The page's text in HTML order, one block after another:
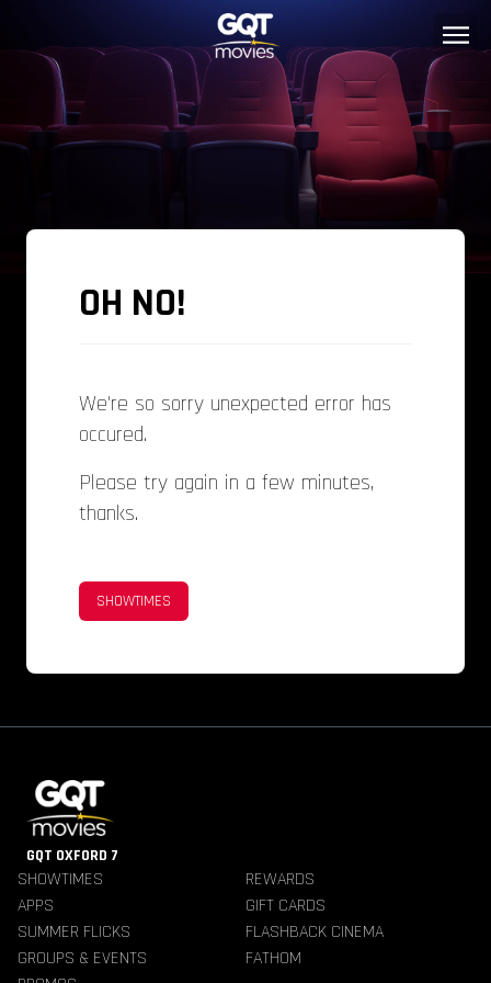
OH NO!
We're so sorry unexpected error has
occured.
Please try again in a few minutes,
thanks.
SHOWTIMES
GQT OXFORD 7
SHOWTIMES
REWARDS
APPS
GIFT CARDS
SUMMER FLICKS
FLASHBACK CINEMA
GROUPS & EVENTS
FATHOM